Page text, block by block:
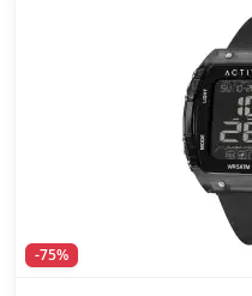
-75%